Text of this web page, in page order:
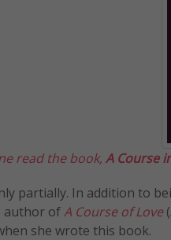
read the book, A Course
partially. In addition to
author ofA Course of Love
she wrote this book.